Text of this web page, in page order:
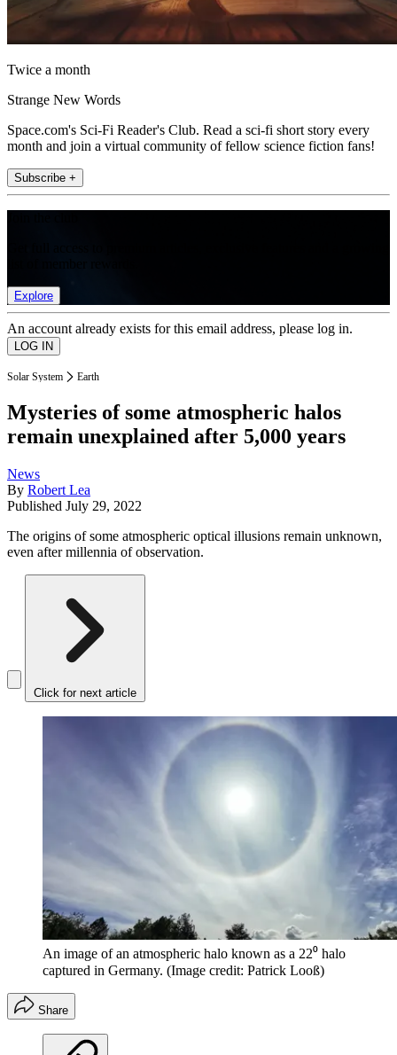
Twice a month
Strange New Words
Space.com's Sci-Fi Reader's Club. Read a sci-fi short story every
month and join a virtual community of fellow science fiction fans!
Subscribe +
Explore
An account already exists for this email address, please log in.
Solar System Earth
Mysteries of some atmospheric halos
remain unexplained after 5,000 years
News
By Robert Lea
Published July 29, 2022
The origins of some atmospheric optical illusions remain unknown,
even after millennia of observation.
Click for next article
An image of an atmospheric halo known as a 22⁰ halo
captured in Germany. (Image credit: Patrick Looß)
Share